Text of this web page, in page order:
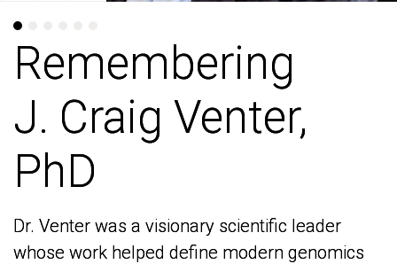
Remembering
J. Craig Venter,
PhD
Dr. Venter was a visionary scientific leader
whose work helped define modern genomics
Remembering
J. Craig Venter,
PhD
Dr. Venter was a visionary scientific leader
whose work helped define modern genomics